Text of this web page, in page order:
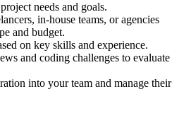
needs and goals.
in-house teams, or agencies
and budget.
on key skills and experience.
and coding challenges to evaluate
into your team and manage their